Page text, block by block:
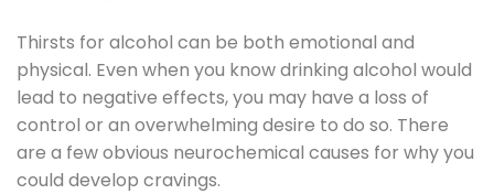
Thirsts for alcohol can be both emotional and
physical. Even when you know drinking alcohol would
lead to negative effects, you may have a loss of
control or an overwhelming desire to do so. There
are a few obvious neurochemical causes for why you
could develop cravings.